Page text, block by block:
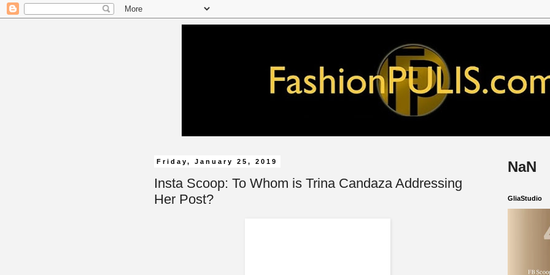
Friday, January 25, 2019
Insta Scoop: To Whom is Trina Candaza Addressing
Her Post?
NaN
GliaStudio